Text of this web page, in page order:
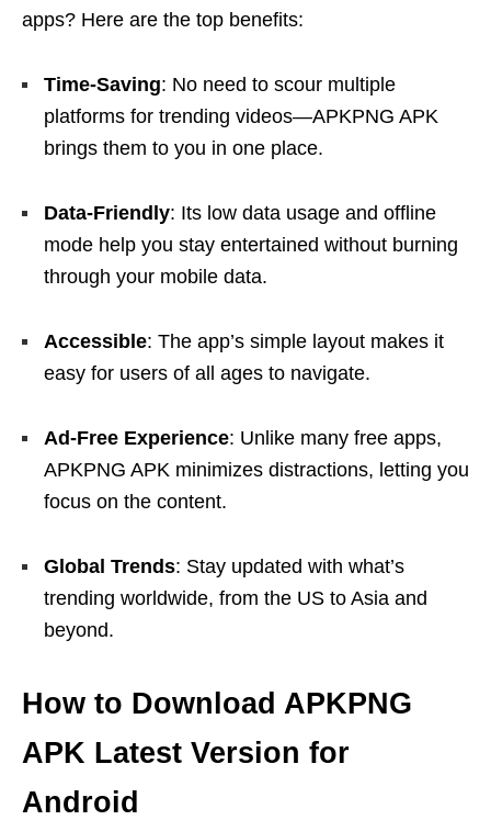
apps? Here are the top benefits:
Time-Saving: No need to scour multiple
platforms for trending videos—APKPNG APK
brings them to you in one place.
Data-Friendly: Its low data usage and offline
mode help you stay entertained without burning
through your mobile data.
Accessible: The app’s simple layout makes it
easy for users of all ages to navigate.
Ad-Free Experience: Unlike many free apps,
APKPNG APK minimizes distractions, letting you
focus on the content.
Global Trends: Stay updated with what’s
trending worldwide, from the US to Asia and
beyond.
How to Download APKPNG
APK Latest Version for
Android